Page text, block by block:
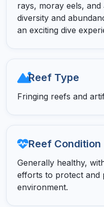
rays, moray eels,
diversity and
an exciting dive
Reef Type
Fringing reefs and
Reef Condition
Generally healthy,
efforts to protect and
environment.